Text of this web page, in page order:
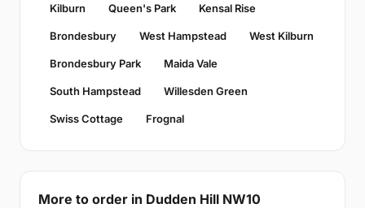
Kilburn Queen's Park Kensal Rise
Brondesbury West Hampstead West Kilburn
Brondesbury Park Maida Vale
South Hampstead Willesden Green
Swiss Cottage Frognal
More to order in Dudden Hill NW10